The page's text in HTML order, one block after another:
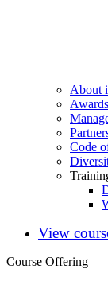
About
Awards
Code
View
Course Offering